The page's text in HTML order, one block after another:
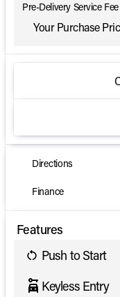
Pre-Delivery Service Fee
Your Purchase
Directions
Finance
Features
Push to Start
Keyless Entry